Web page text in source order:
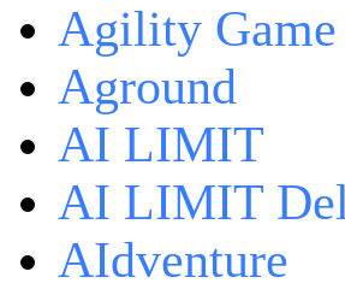
Agility Game
Aground
AI LIMIT
AI LIMIT
AIdventure